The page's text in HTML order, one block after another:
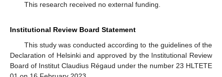
This research received no external funding.
Institutional Review Board Statement
This study was conducted according to the guidelines of the
Declaration of Helsinki and approved by the Institutional Review
Board of Institut Claudius Régaud under the number 23 HLTETE